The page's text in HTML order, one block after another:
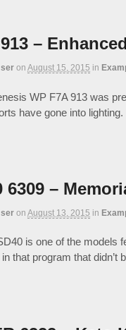
–
on August 15, 2015 in
WP F7A 913 was
have gone into lighting.
6309 –
on August 13, 2015 in
is one of the models
that program that didn’t